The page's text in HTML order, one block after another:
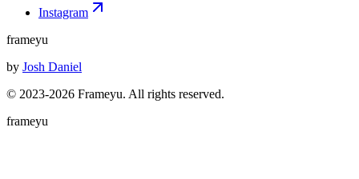
Instagram
frameyu
by Josh Daniel
© 2023-2026 Frameyu. All rights reserved.
frameyu